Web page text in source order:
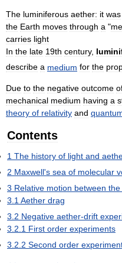
The luminiferous aether: it was
the Earth moves through a "
carries light
In the late 19th century,
describe a medium for the
Due to the negative outcome
mechanical medium having a
theory of relativity and
Contents
1 The history of light and
2 Maxwell's sea of molecular
3 Relative motion between the
3.1Aether drag
3.2 Negative aether-drift
3.2.1 First order experiments
3.2.2 Second order